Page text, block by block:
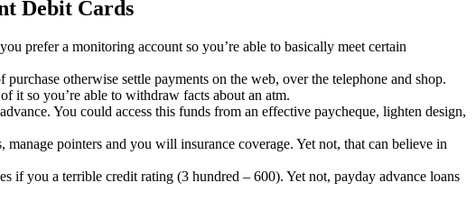
Debit Cards
prefer a monitoring account so you’re able to basically meet certain
otherwise settle payments on the web, over the telephone and shop.
it so you’re able to withdraw facts about an atm.
You could access this funds from an effective paycheque, lighten design,
pointers and you will insurance coverage. Yet not, that can believe in
if you a terrible credit rating (3 hundred – 600). Yet not, payday advance loans